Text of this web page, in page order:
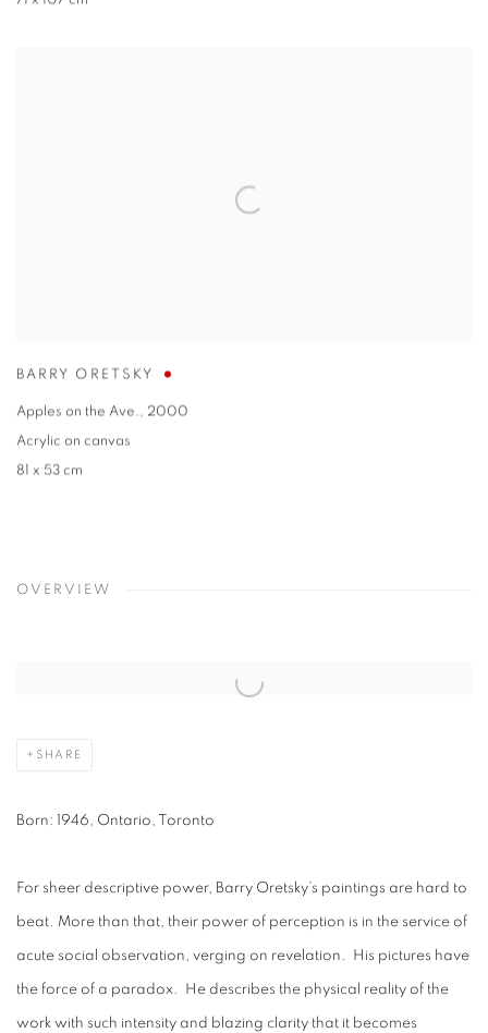
BARRY ORETSKY
Apples on the Ave., 2000
Acrylic on canvas
81 x 53 cm
OVERVIEW
SHARE
Born: 1946, Ontario, Toronto
For sheer descriptive power, Barry Oretsky’s paintings are hard to
beat. More than that, their power of perception is in the service of
acute social observation, verging on revelation. His pictures have
the force of a paradox. He describes the physical reality of the
work with such intensity and blazing clarity that it becomes